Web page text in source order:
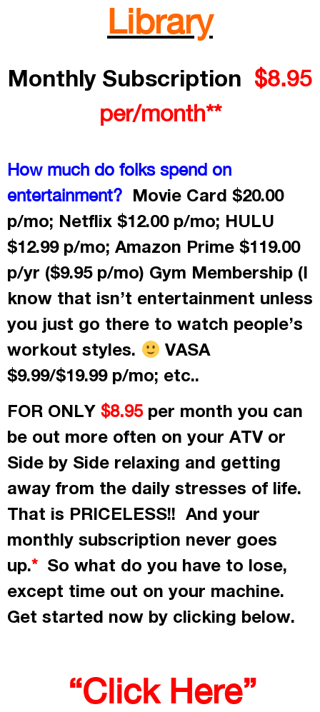
Library
Monthly Subscription $8.95
per/month**
How much do folks spend on
entertainment? Movie Card $20.00
p/mo; Netflix $12.00 p/mo; HULU
$12.99 p/mo; Amazon Prime $119.00
p/yr ($9.95 p/mo) Gym Membership (I
know that isn’t entertainment unless
you just go there to watch people’s
workout styles.
VASA
$9.99/$19.99 p/mo; etc..
FOR ONLY $8.95per month you can
be out more often on your ATV or
Side by Side relaxing and getting
away from the daily stresses of life.
That is PRICELESS!! And your
monthly subscription never goes
up.*So what do you have to lose,
except time out on your machine.
Get started now by clicking below.
“Click Here”